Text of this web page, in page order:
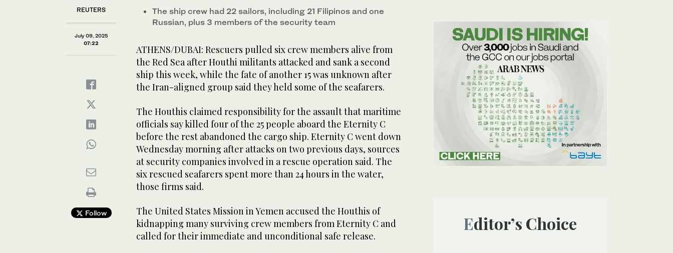
REUTERS
July 09, 2025
07:22
Follow
The ship crew had 22 sailors, including 21 Filipinos and one
Russian, plus 3 members of the security team
ATHENS/DUBAI: Rescuers pulled six crew members alive from
the Red Sea after Houthi militants attacked and sank a second
ship this week, while the fate of another 15 was unknown after
the Iran-aligned group said they held some of the seafarers.
The Houthis claimed responsibility for the assault that maritime
officials say killed four of the 25 people aboard the Eternity C
before the rest abandoned the cargo ship. Eternity C went down
Wednesday morning after attacks on two previous days, sources
at security companies involved in a rescue operation said. The
six rescued seafarers spent more than 24 hours in the water,
those firms said.
The United States Mission in Yemen accused the Houthis of
kidnapping many surviving crew members from Eternity C and
called for their immediate and unconditional safe release.
Editor’s Choice